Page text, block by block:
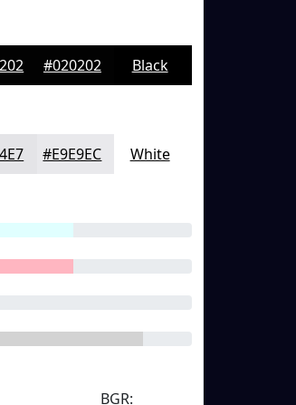
#020202 Black
#E9E9EC White
BGR: